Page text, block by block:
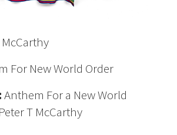
For New World Order
Anthem For a New World
T McCarthy